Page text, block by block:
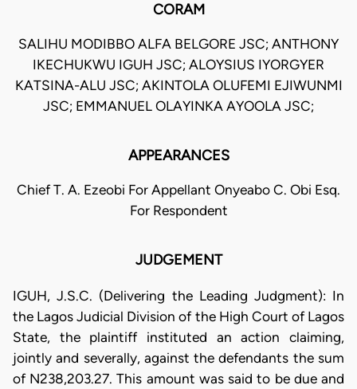
CORAM
SALIHU MODIBBO ALFA BELGORE JSC; ANTHONY
IKECHUKWU IGUH JSC; ALOYSIUS IYORGYER
KATSINA-ALU JSC; AKINTOLA OLUFEMI EJIWUNMI
JSC; EMMANUEL OLAYINKA AYOOLA JSC;
APPEARANCES
Chief T. A. Ezeobi For Appellant Onyeabo C. Obi Esq.
For Respondent
JUDGEMENT
IGUH, J.S.C. (Delivering the Leading Judgment): In
the Lagos Judicial Division of the High Court of Lagos
State, the plaintiff instituted an action claiming,
jointly and severally, against the defendants the sum
of N238,203.27. This amount was said to be due and